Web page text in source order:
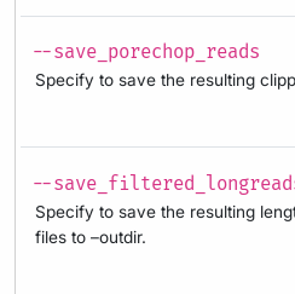
--save_porechop_reads
Specify to save the resulting
--
Specify to save the resulting
files to –outdir.